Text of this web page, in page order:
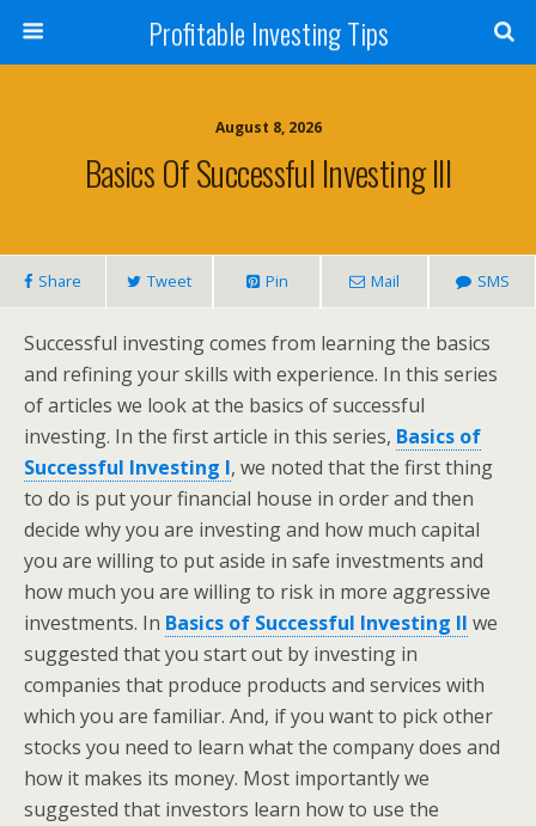
Profitable Investing Tips
August 8, 2026
Basics Of Successful Investing III
Share Tweet Pin Mail SMS
Successful investing comes from learning the basics
and refining your skills with experience. In this series
of articles we look at the basics of successful
investing. In the first article in this series, Basics of
Successful Investing I, we noted that the first thing
to do is put your financial house in order and then
decide why you are investing and how much capital
you are willing to put aside in safe investments and
how much you are willing to risk in more aggressive
investments. In Basics of Successful Investing II we
suggested that you start out by investing in
companies that produce products and services with
which you are familiar. And, if you want to pick other
stocks you need to learn what the company does and
how it makes its money. Most importantly we
suggested that investors learn how to use the